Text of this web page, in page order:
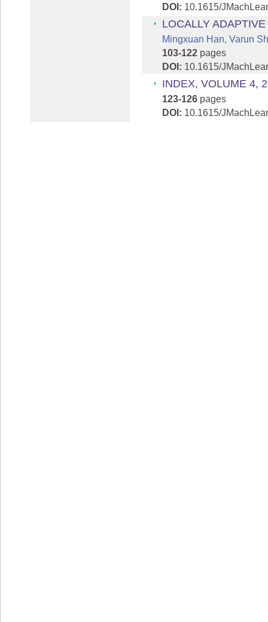
DOI: 10.1615/
LOCALLY
Mingxuan Han, Varun
103-122 pages
DOI: 10.1615/
INDEX, VOLUME 4,
123-126 pages
DOI: 10.1615/